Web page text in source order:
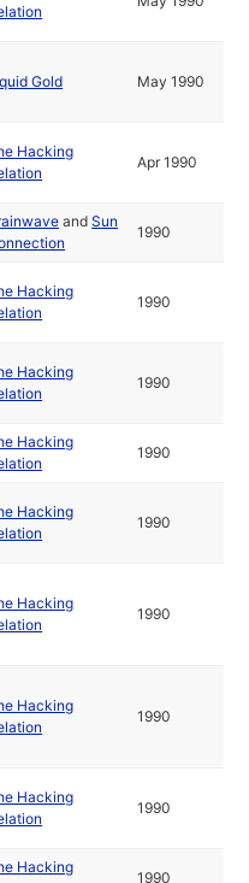
Gold May 1990
Hacking
Apr 1990
andSun
1990
Hacking
1990
Hacking
1990
Hacking
1990
Hacking
1990
Hacking
1990
Hacking
1990
Hacking
1990
Hacking
1990